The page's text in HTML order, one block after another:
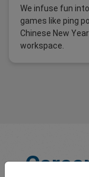
We infuse fun
games like ping
Chinese New
workspace.